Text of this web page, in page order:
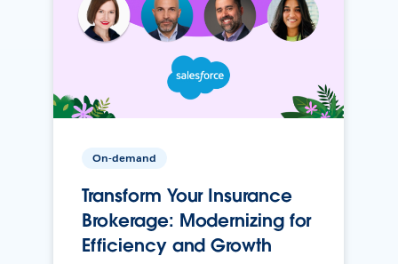
On-demand
Transform Your Insurance
Brokerage: Modernizing for
Efficiency and Growth